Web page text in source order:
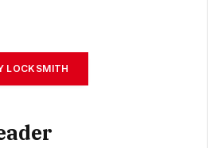
LOCKSMITH